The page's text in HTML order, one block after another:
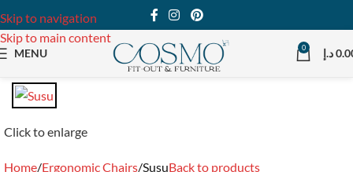
Skip to navigation
Skip to main content
MENU 0 د.إ
Click to enlarge
Home Ergonomic Chairs SusuBack to products